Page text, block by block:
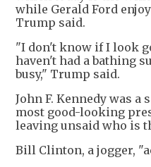
while Gerald Ford
Trump said.
"I don't know if I look
haven't had a bathing
busy," Trump said.
John F. Kennedy was a
most good-looking
leaving unsaid who is
Bill Clinton, a jogger,